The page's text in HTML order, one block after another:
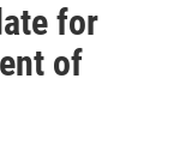
for
of